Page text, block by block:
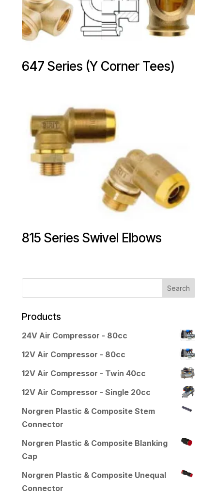
647 Series (Y Corner Tees)
815 Series Swivel Elbows
Products
24V Air Compressor - 80cc
12V Air Compressor - 80cc
12V Air Compressor - Twin 40cc
12V Air Compressor - Single 20cc
Norgren Plastic & Composite Stem
Connector
Norgren Plastic & Composite Blanking
Cap
Norgren Plastic & Composite Unequal
Connector